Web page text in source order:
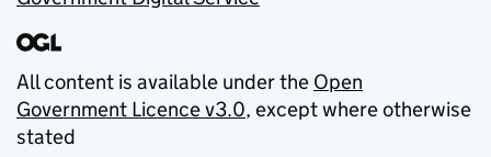
All content is available under the Open
Government Licence v3.0, except where otherwise
stated